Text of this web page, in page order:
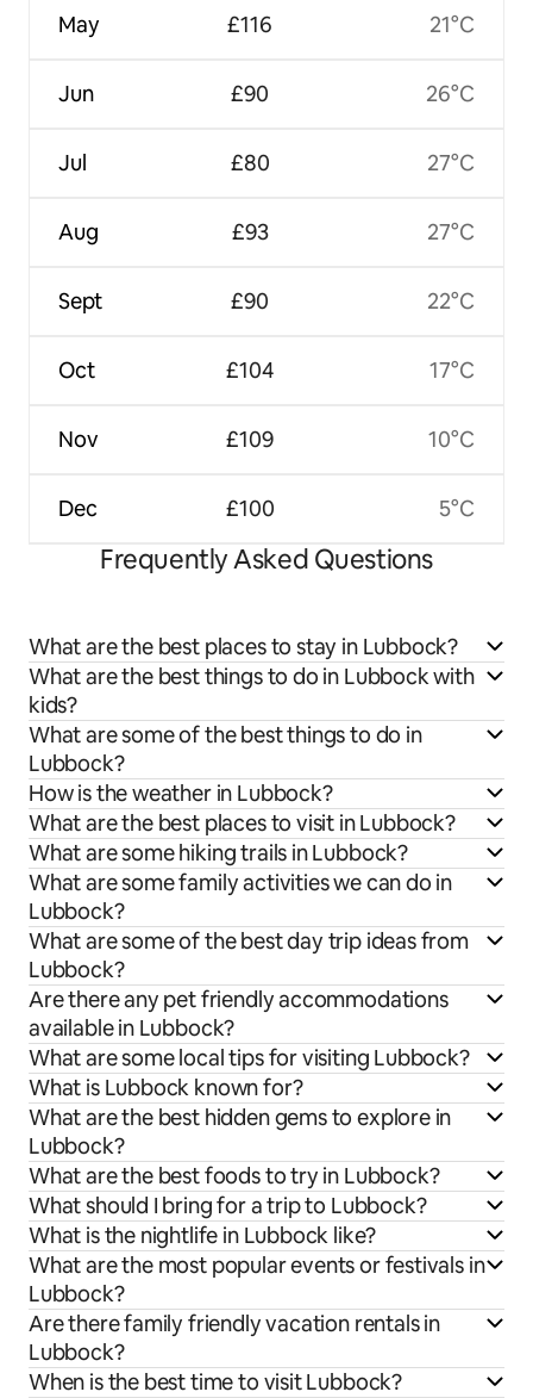
May
Jun
Jul
Aug
Sept
Oct
Nov
Dec
£116
£90
£80
£93
£90
£104
£109
£100
21°C
26°C
27°C
27°C
22°C
17°C
10°C
5°C
Frequently Asked Questions
What are the best places to stay in Lubbock?
What are the best things to do in Lubbock with
kids?
What are some of the best things to do in
Lubbock?
How is the weather in Lubbock?
What are the best places to visit in Lubbock?
What are some hiking trails in Lubbock?
What are some family activities we can do in
Lubbock?
What are some of the best day trip ideas from
Lubbock?
Are there any pet friendly accommodations
available in Lubbock?
What are some local tips for visiting Lubbock?
What is Lubbock known for?
What are the best hidden gems to explore in
Lubbock?
What are the best foods to try in Lubbock?
What should I bring for a trip to Lubbock?
What is the nightlife in Lubbock like?
What are the most popular events or festivals in
Lubbock?
Are there family friendly vacation rentals in
Lubbock?
When is the best time to visit Lubbock?